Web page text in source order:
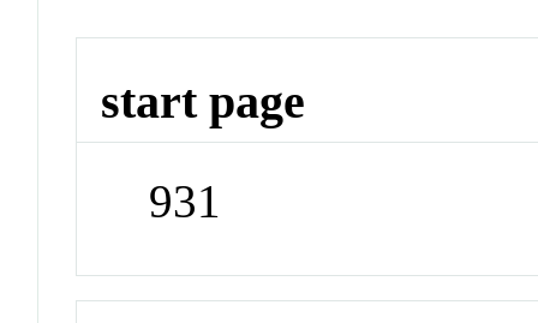
start page
931